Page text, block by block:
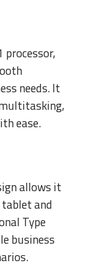
processor,
needs. It
ease.
allows it
and
Type
business